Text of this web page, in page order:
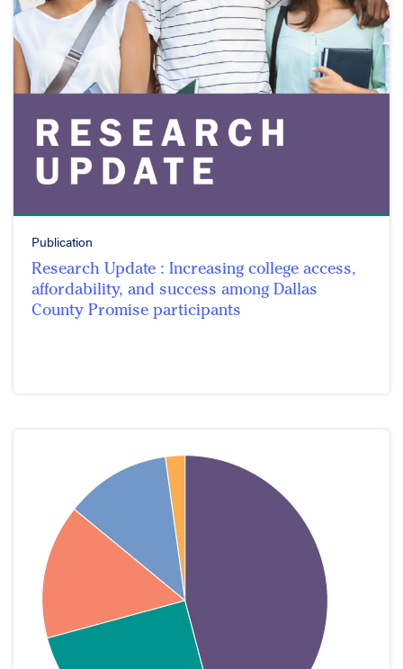
Publication
Research Update : Increasing college access,
affordability, and success among Dallas
County Promise participants